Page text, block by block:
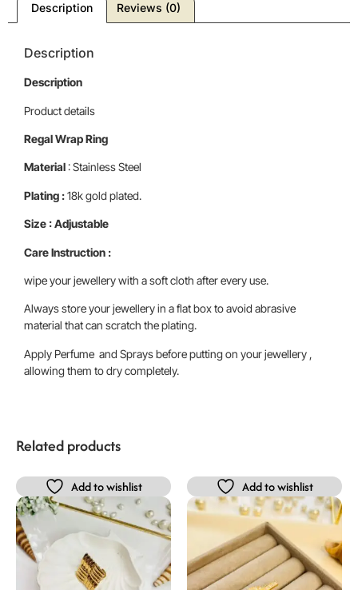
Description Reviews (0)
Description
Description
Product details
Regal Wrap Ring
Material: Stainless Steel
Plating :18k gold plated.
Size : Adjustable
Care Instruction :
wipe your jewellery with a soft cloth after every use.
Always store your jewellery in a flat box to avoid abrasive
material that can scratch the plating.
Apply Perfume and Sprays before putting on your jewellery ,
allowing them to dry completely.
Related products
Add to wishlist Add to wishlist